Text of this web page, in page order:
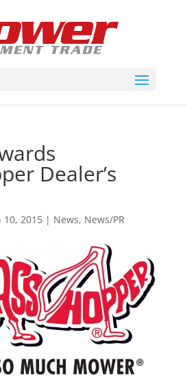
Dealer’s
10, 2015| News, News/PR